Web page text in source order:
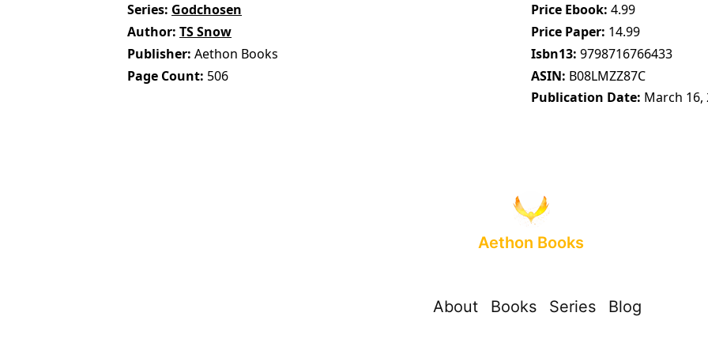
Series Godchosen
Author TS Snow
Publisher Aethon Books
Page Count 506
Price Ebook 4.99
Price Paper 14.99
Isbn13 9798716766433
ASIN B08LMZZ87C
Publication Date March 16,
Aethon Books
About Books Series Blog